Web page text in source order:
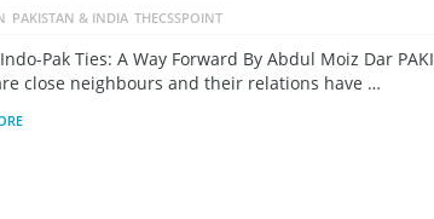
PAKISTAN & INDIA THECSSPOINT
Pak Ties: A Way Forward By Abdul Moiz Dar
close neighbours and their relations have …